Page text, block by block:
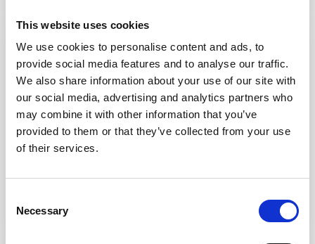
This website uses cookies
We use cookies to personalise content and ads, to
provide social media features and to analyse our traffic.
We also share information about your use of our site with
our social media, advertising and analytics partners who
may combine it with other information that you’ve
provided to them or that they’ve collected from your use
of their services.
Selection
Necessary
Vehicle Technician
Warrington
OTE between £36,156 and £42,370 (based on
45 hours per week, 8 am – 1 pm on Saturdays,
Apply now